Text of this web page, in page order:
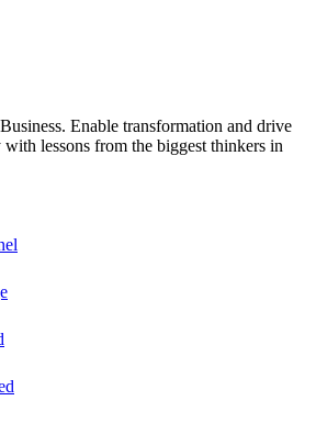
Enable transformation and drive
lessons from the biggest thinkers in